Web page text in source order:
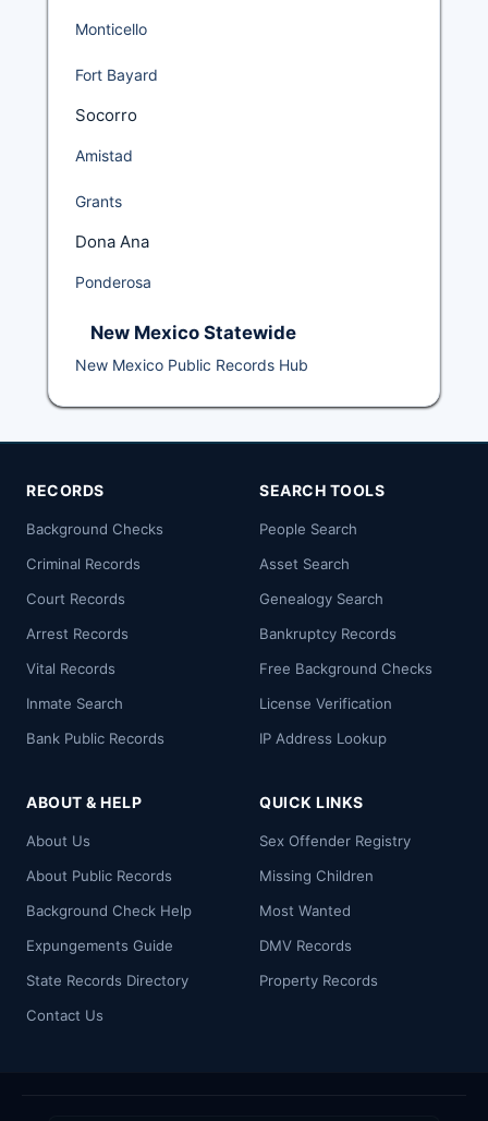
Monticello
Fort Bayard
Socorro
Amistad
Grants
Dona Ana
Ponderosa
New Mexico Statewide
New Mexico Public Records Hub
RECORDS
Background Checks
Criminal Records
Court Records
Arrest Records
Vital Records
Inmate Search
Bank Public Records
SEARCH TOOLS
People Search
Asset Search
Genealogy Search
Bankruptcy Records
Free Background Checks
License Verification
IP Address Lookup
ABOUT & HELP
About Us
About Public Records
Background Check Help
Expungements Guide
State Records Directory
Contact Us
QUICK LINKS
Sex Offender Registry
Missing Children
Most Wanted
DMV Records
Property Records